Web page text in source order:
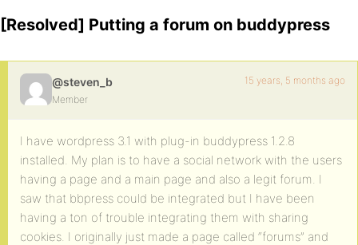
[Resolved] Putting a forum on buddypress
@steven_b
Member
15 years, 5 months ago
I have wordpress 3.1 with plug-in buddypress 1.2.8
installed. My plan is to have a social network with the users
having a page and a main page and also a legit forum. I
saw that bbpress could be integrated but I have been
having a ton of trouble integrating them with sharing
cookies. I originally just made a page called “forums” and